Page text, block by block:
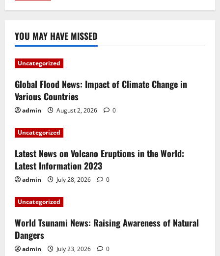
YOU MAY HAVE MISSED
Uncategorized
Global Flood News: Impact of Climate Change in
Various Countries
admin August 2, 2026 0
Uncategorized
Latest News on Volcano Eruptions in the World:
Latest Information 2023
admin July 28, 2026 0
Uncategorized
World Tsunami News: Raising Awareness of Natural
Dangers
admin July 23, 2026 0